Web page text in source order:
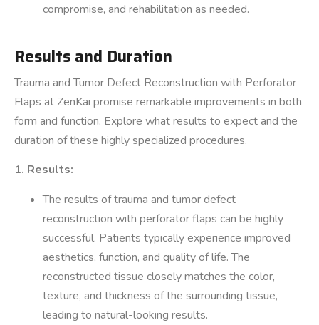
compromise, and rehabilitation as needed.
Results and Duration
Trauma and Tumor Defect Reconstruction with Perforator
Flaps at ZenKai promise remarkable improvements in both
form and function. Explore what results to expect and the
duration of these highly specialized procedures.
1. Results:
The results of trauma and tumor defect
reconstruction with perforator flaps can be highly
successful. Patients typically experience improved
aesthetics, function, and quality of life. The
reconstructed tissue closely matches the color,
texture, and thickness of the surrounding tissue,
leading to natural-looking results.